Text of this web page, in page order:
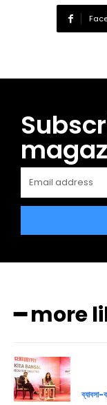
━ more
ব্যাবসা-